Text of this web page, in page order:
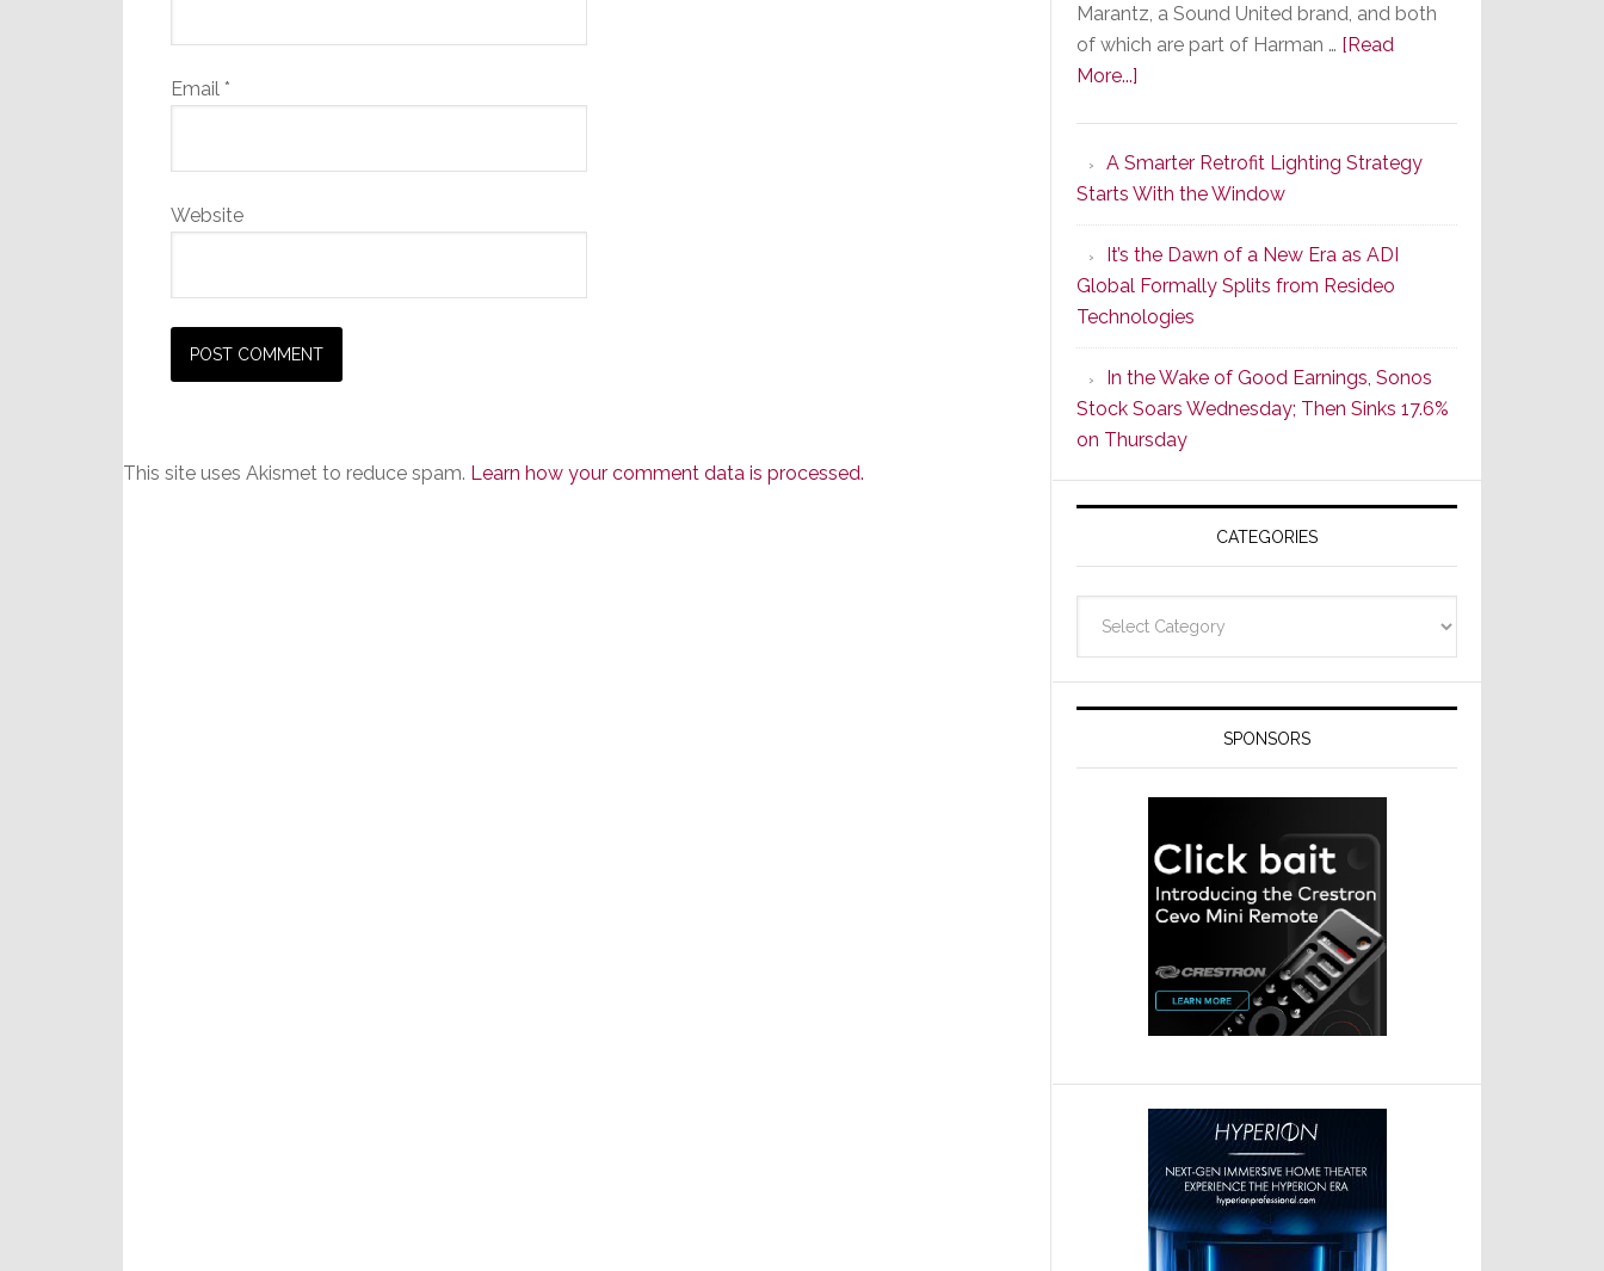
Email *
Website
This site uses Akismet to reduce spam. Learn how your comment data is processed.
Marantz, a Sound United brand, and both
of which are part of Harman … [Read
More...]
Series
2
of
Its
Popular
CINEMA
Line
of
AV
Receivers
A Smarter Retrofit Lighting Strategy
Starts With the Window
It’s the Dawn of a New Era as ADI
Global Formally Splits from Resideo
Technologies
In the Wake of Good Earnings, Sonos
Stock Soars Wednesday; Then Sinks 17.6%
on Thursday
CATEGORIES
SPONSORS